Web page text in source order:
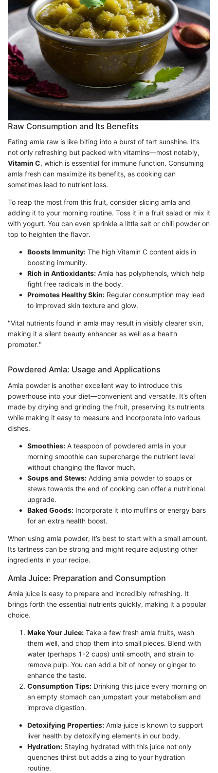
Raw Consumption and Its Benefits
Eating amla raw is like biting into a burst of tart sunshine. It’s
not only refreshing but packed with vitamins—most notably,
Vitamin C, which is essential for immune function. Consuming
amla fresh can maximize its benefits, as cooking can
sometimes lead to nutrient loss.
To reap the most from this fruit, consider slicing amla and
adding it to your morning routine. Toss it in a fruit salad or mix it
with yogurt. You can even sprinkle a little salt or chili powder on
top to heighten the flavor.
Boosts Immunity: The high Vitamin C content aids in
boosting immunity.
Rich in Antioxidants: Amla has polyphenols, which help
fight free radicals in the body.
Promotes Healthy Skin: Regular consumption may lead
to improved skin texture and glow.
"Vital nutrients found in amla may result in visibly clearer skin,
making it a silent beauty enhancer as well as a health
promoter."
Powdered Amla: Usage and Applications
Amla powder is another excellent way to introduce this
powerhouse into your diet—convenient and versatile. It’s often
made by drying and grinding the fruit, preserving its nutrients
while making it easy to measure and incorporate into various
dishes.
Smoothies: A teaspoon of powdered amla in your
morning smoothie can supercharge the nutrient level
without changing the flavor much.
Soups and Stews: Adding amla powder to soups or
stews towards the end of cooking can offer a nutritional
upgrade.
Baked Goods: Incorporate it into muffins or energy bars
for an extra health boost.
When using amla powder, it’s best to start with a small amount.
Its tartness can be strong and might require adjusting other
ingredients in your recipe.
Amla Juice: Preparation and Consumption
Amla juice is easy to prepare and incredibly refreshing. It
brings forth the essential nutrients quickly, making it a popular
choice.
Make Your Juice: Take a few fresh amla fruits, wash
them well, and chop them into small pieces. Blend with
water (perhaps 1-2 cups) until smooth, and strain to
remove pulp. You can add a bit of honey or ginger to
enhance the taste.
Consumption Tips: Drinking this juice every morning on
an empty stomach can jumpstart your metabolism and
improve digestion.
Detoxifying Properties: Amla juice is known to support
liver health by detoxifying elements in our body.
Hydration: Staying hydrated with this juice not only
quenches thirst but adds a zing to your hydration
routine.